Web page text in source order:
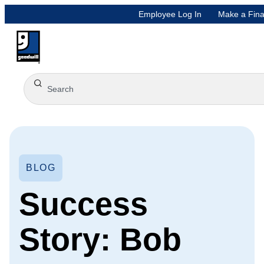
Employee Log In Make a
BLOG
Success
Story: Bob